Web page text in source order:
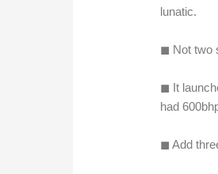
lunatic.
◼︎ Not two
◼︎ It
had
◼︎ Add